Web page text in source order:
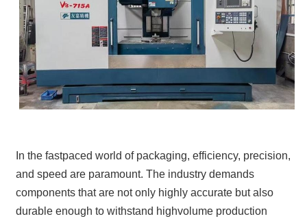
In the fastpaced world of packaging, efficiency, precision,
and speed are paramount. The industry demands
components that are not only highly accurate but also
durable enough to withstand highvolume production